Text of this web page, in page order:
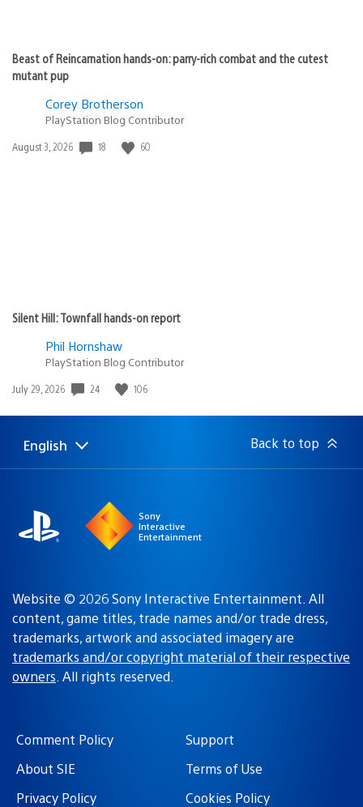
Beast of Reincarnation hands-on: parry-rich combat and the cutest
mutant pup
Corey Brotherson
PlayStation Blog Contributor
Date
August 3, 2026 18 60
Silent Hill: Townfall hands-on report
Phil Hornshaw
PlayStation Blog Contributor
Date
July 29, 2026 24 106
Select
a
Current
region:
English Back to top
Sony
Interactive
Entertainment
Website © 2026 Sony Interactive Entertainment. All
content, game titles, trade names and/or trade dress,
trademarks, artwork and associated imagery are
trademarks and/or copyright material of their respective
owners. All rights reserved.
Comment Policy
Support
About SIE
Terms of Use
Privacy Policy
Cookies Policy